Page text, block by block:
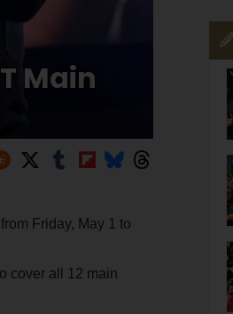
Main
Friday, May 1 to
cover all 12 main